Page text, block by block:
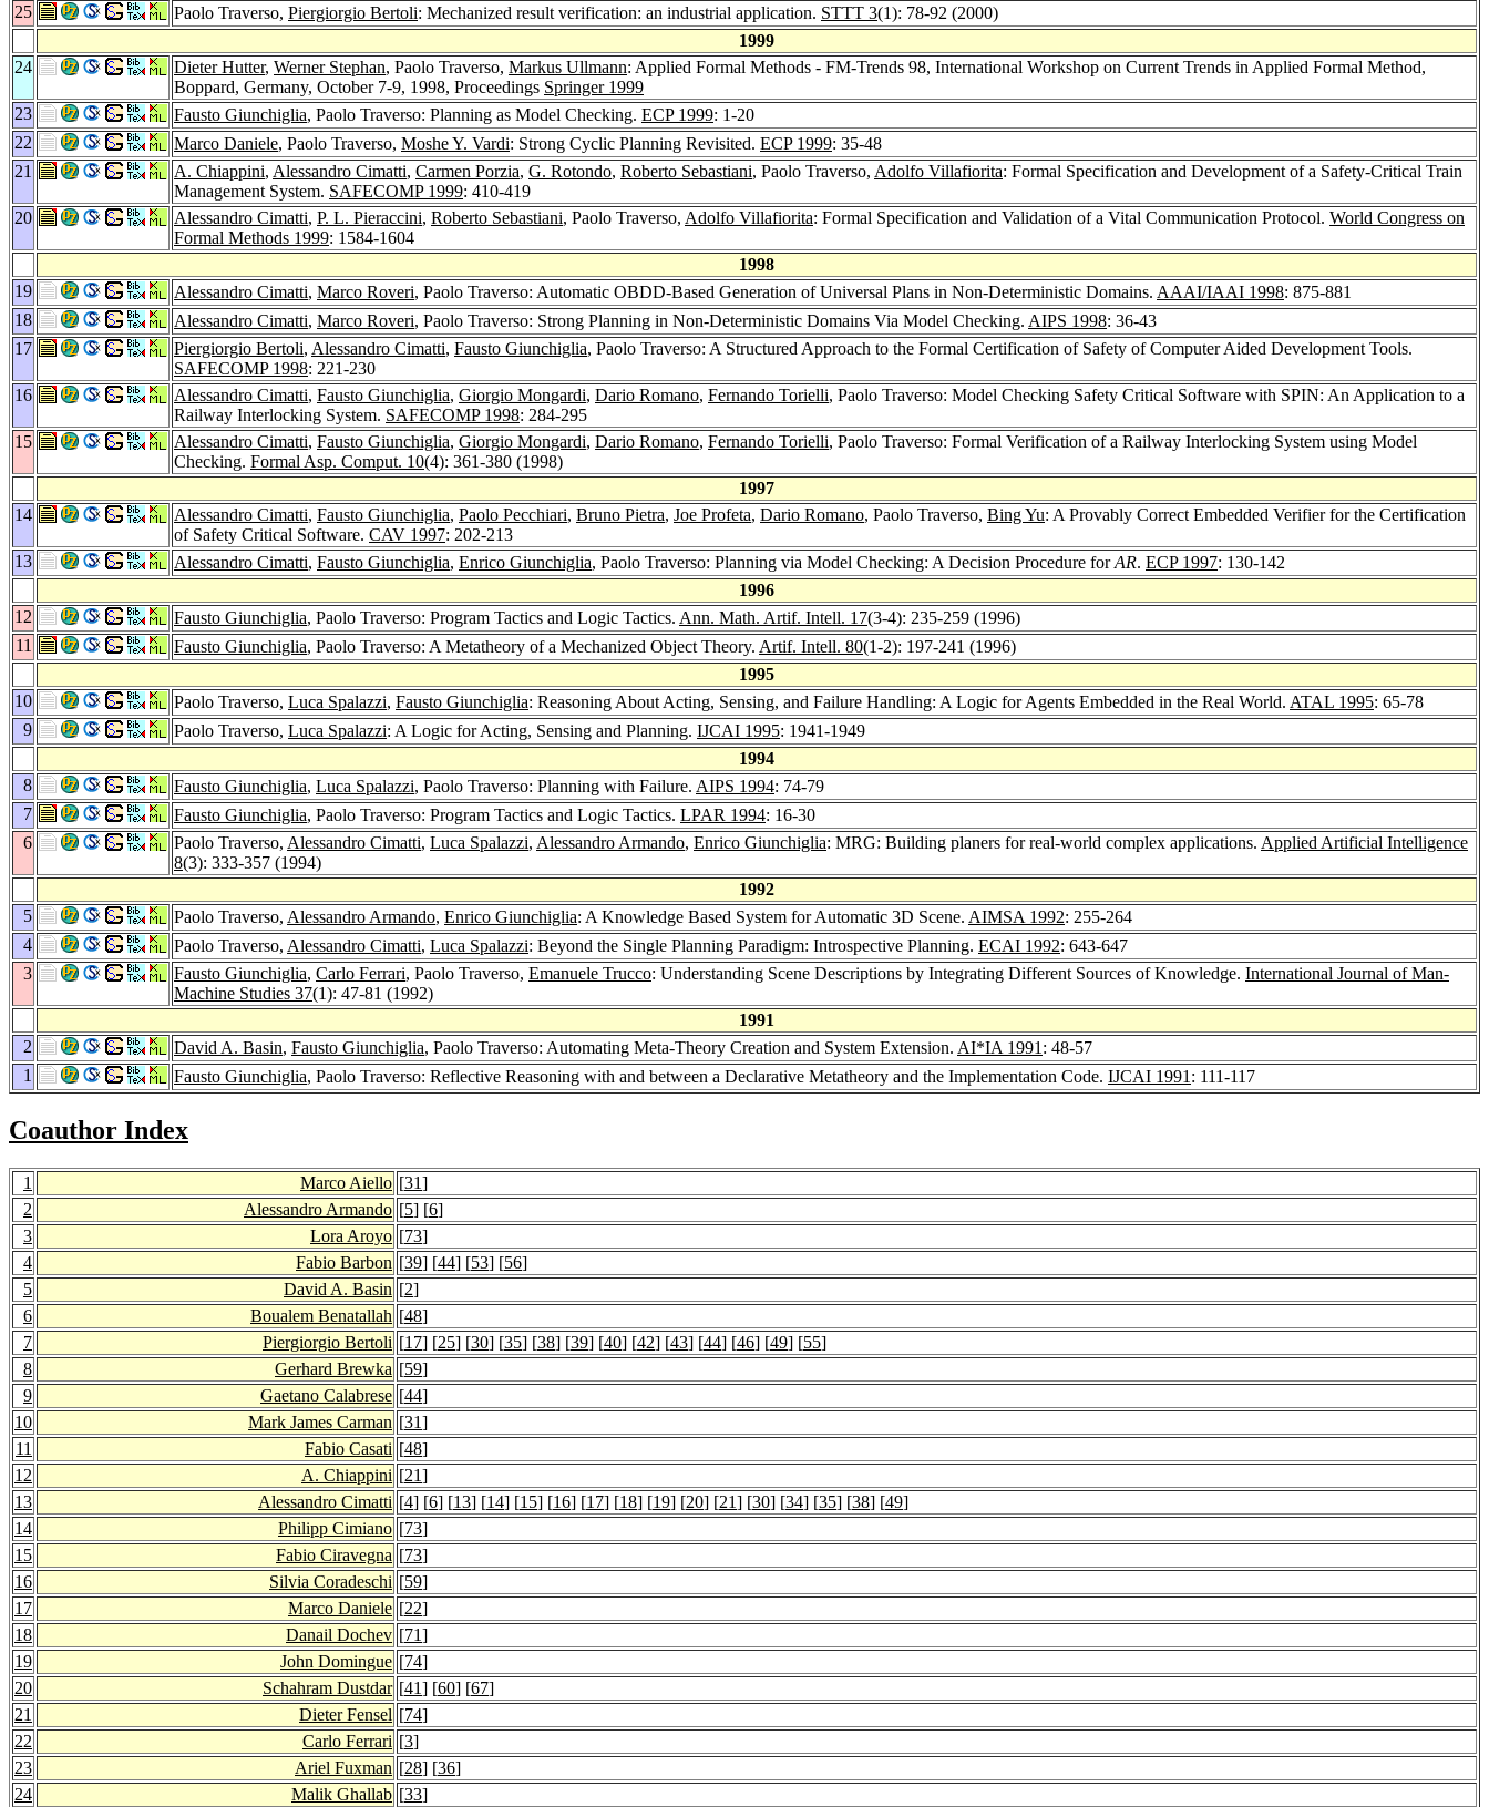
25
Paolo Traverso, Piergiorgio Bertoli: Mechanized result verification: an industrial application. STTT 3(1): 78-92 (2000)
1999
24
Dieter Hutter, Werner Stephan, Paolo Traverso, Markus Ullmann: Applied Formal Methods - FM-Trends 98, International Workshop on Current Trends in Applied Formal Method,
Boppard, Germany, October 7-9, 1998, Proceedings Springer 1999
23
Fausto Giunchiglia, Paolo Traverso: Planning as Model Checking. ECP 1999: 1-20
22
Marco Daniele, Paolo Traverso, Moshe Y. Vardi: Strong Cyclic Planning Revisited. ECP 1999: 35-48
21
A. Chiappini, Alessandro Cimatti, Carmen Porzia, G. Rotondo, Roberto Sebastiani, Paolo Traverso, Adolfo Villafiorita: Formal Specification and Development of a Safety-Critical Train
Management System. SAFECOMP 1999: 410-419
20
Alessandro Cimatti, P. L. Pieraccini, Roberto Sebastiani, Paolo Traverso, Adolfo Villafiorita: Formal Specification and Validation of a Vital Communication Protocol. World Congress on
Formal Methods 1999: 1584-1604
1998
19
Alessandro Cimatti, Marco Roveri, Paolo Traverso: Automatic OBDD-Based Generation of Universal Plans in Non-Deterministic Domains. AAAI/IAAI 1998: 875-881
18
Alessandro Cimatti, Marco Roveri, Paolo Traverso: Strong Planning in Non-Deterministic Domains Via Model Checking. AIPS 1998: 36-43
17
Piergiorgio Bertoli, Alessandro Cimatti, Fausto Giunchiglia, Paolo Traverso: A Structured Approach to the Formal Certification of Safety of Computer Aided Development Tools.
SAFECOMP 1998: 221-230
16
Alessandro Cimatti, Fausto Giunchiglia, Giorgio Mongardi, Dario Romano, Fernando Torielli, Paolo Traverso: Model Checking Safety Critical Software with SPIN: An Application to a
Railway Interlocking System. SAFECOMP 1998: 284-295
15
Alessandro Cimatti, Fausto Giunchiglia, Giorgio Mongardi, Dario Romano, Fernando Torielli, Paolo Traverso: Formal Verification of a Railway Interlocking System using Model
Checking. Formal Asp. Comput. 10(4): 361-380 (1998)
1997
14
Alessandro Cimatti, Fausto Giunchiglia, Paolo Pecchiari, Bruno Pietra, Joe Profeta, Dario Romano, Paolo Traverso, Bing Yu: A Provably Correct Embedded Verifier for the Certification
of Safety Critical Software. CAV 1997: 202-213
13
Alessandro Cimatti, Fausto Giunchiglia, Enrico Giunchiglia, Paolo Traverso: Planning via Model Checking: A Decision Procedure forAR. ECP 1997: 130-142
1996
12
Fausto Giunchiglia, Paolo Traverso: Program Tactics and Logic Tactics. Ann. Math. Artif. Intell. 17(3-4): 235-259 (1996)
11
Fausto Giunchiglia, Paolo Traverso: A Metatheory of a Mechanized Object Theory. Artif. Intell. 80(1-2): 197-241 (1996)
1995
10
Paolo Traverso, Luca Spalazzi, Fausto Giunchiglia: Reasoning About Acting, Sensing, and Failure Handling: A Logic for Agents Embedded in the Real World. ATAL 1995: 65-78
9
Paolo Traverso, Luca Spalazzi: A Logic for Acting, Sensing and Planning. IJCAI 1995: 1941-1949
1994
8
Fausto Giunchiglia, Luca Spalazzi, Paolo Traverso: Planning with Failure. AIPS 1994: 74-79
7
Fausto Giunchiglia, Paolo Traverso: Program Tactics and Logic Tactics. LPAR 1994: 16-30
6
Paolo Traverso, Alessandro Cimatti, Luca Spalazzi, Alessandro Armando, Enrico Giunchiglia: MRG: Building planers for real-world complex applications. Applied Artificial Intelligence
8(3): 333-357 (1994)
1992
5
Paolo Traverso, Alessandro Armando, Enrico Giunchiglia: A Knowledge Based System for Automatic 3D Scene. AIMSA 1992: 255-264
4
Paolo Traverso, Alessandro Cimatti, Luca Spalazzi: Beyond the Single Planning Paradigm: Introspective Planning. ECAI 1992: 643-647
3
Fausto Giunchiglia, Carlo Ferrari, Paolo Traverso, Emanuele Trucco: Understanding Scene Descriptions by Integrating Different Sources of Knowledge. International Journal of Man-
Machine Studies 37(1): 47-81 (1992)
1991
2
David A. Basin, Fausto Giunchiglia, Paolo Traverso: Automating Meta-Theory Creation and System Extension. AI*IA 1991 : 48-57
1
Fausto Giunchiglia, Paolo Traverso: Reflective Reasoning with and between a Declarative Metatheory and the Implementation Code. IJCAI 1991 : 111-117
Coauthor Index
1 Marco Aiello [31]
2
Alessandro Armando [5] [6]
3
Lora Aroyo [73]
4
Fabio Barbon [39] [44] [53] [56]
5
David A. Basin [2]
6
Boualem Benatallah [48]
7
Piergiorgio Bertoli [17] [25] [30] [35] [38] [39] [40] [42] [43] [44] [46] [49] [55]
8
Gerhard Brewka [59]
9
Gaetano Calabrese [44]
10
Mark James Carman [31]
11
Fabio Casati [48]
12
A. Chiappini [21]
13
Alessandro Cimatti [4] [6] [13] [14] [15] [16] [17] [18] [19] [20] [21] [30] [34] [35] [38] [49]
14
Philipp Cimiano [73]
15
Fabio Ciravegna [73]
16
Silvia Coradeschi [59]
17
Marco Daniele [22]
18
Danail Dochev [71]
19
John Domingue [74]
20
Schahram Dustdar [41] [60] [67]
21
Dieter Fensel [74]
22
Carlo Ferrari [3]
23
Ariel Fuxman [28] [36]
24
Malik Ghallab [33]